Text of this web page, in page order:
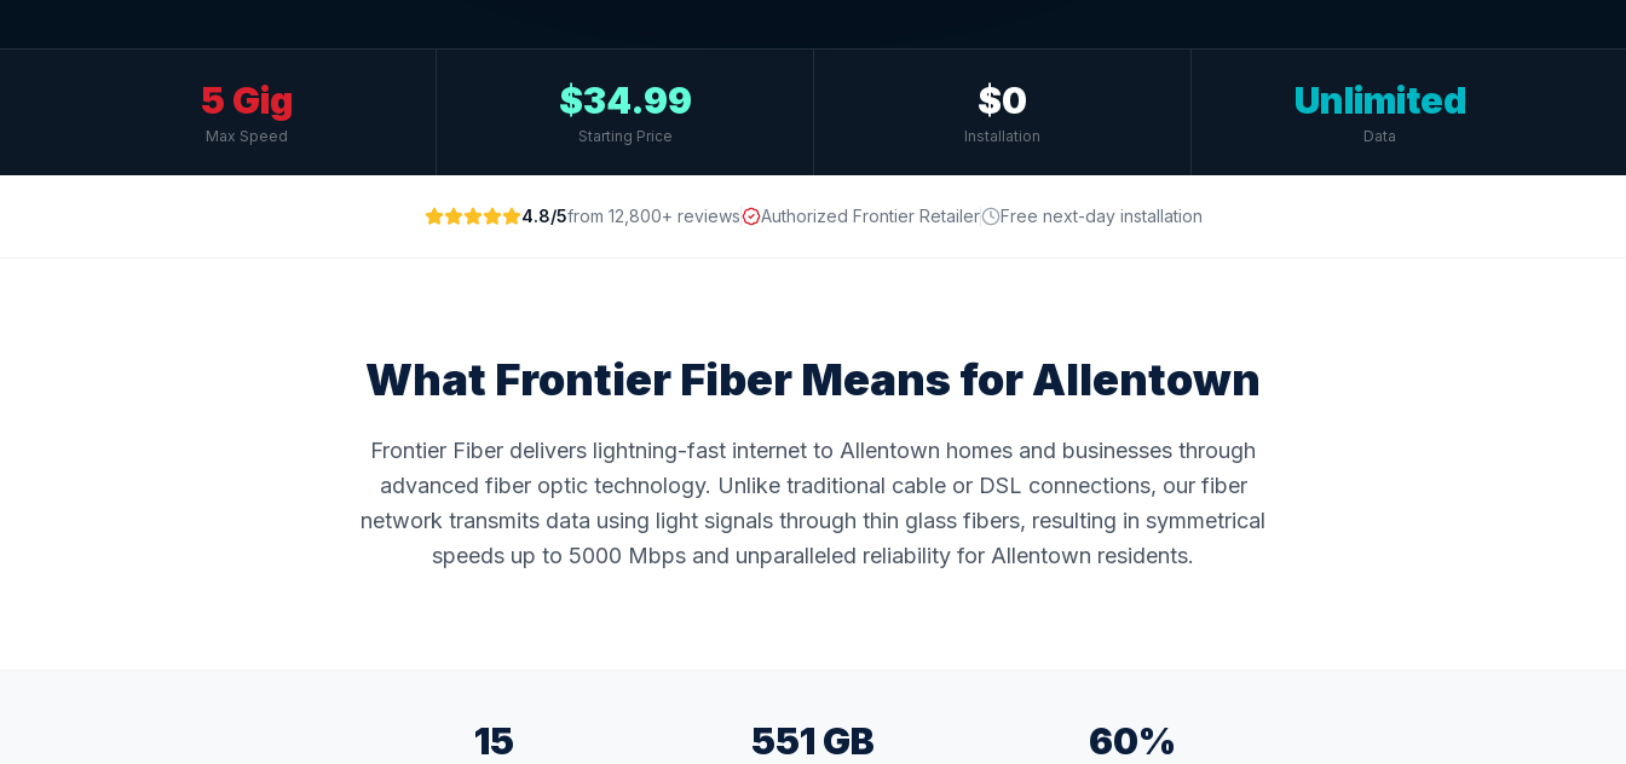
5 Gig
Max Speed
$34.99
Starting Price
$0
Installation
Unlimited
Data
4.8/5from 12,800+ reviews Authorized Frontier Retailer Free next-day installation
What Frontier Fiber Means forAllentown
Frontier Fiber delivers lightning-fast internet to Allentown homes and businesses through
advanced fiber optic technology. Unlike traditional cable or DSL connections, our fiber
network transmits data using light signals through thin glass fibers, resulting in symmetrical
speeds up to 5000 Mbps and unparalleled reliability for Allentown residents.
15 551 GB 60%